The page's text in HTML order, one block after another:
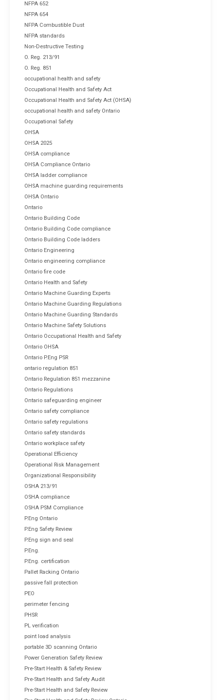
NFPA 652
NFPA 654
NFPA Combustible Dust
NFPA standards
Non-Destructive Testing
O. Reg. 213/91
O. Reg. 851
occupational health and safety
Occupational Health and Safety Act
Occupational Health and Safety Act (OHSA)
occupational health and safety Ontario
Occupational Safety
OHSA
OHSA 2025
OHSA compliance
OHSA Compliance Ontario
OHSA ladder compliance
OHSA machine guarding requirements
OHSA Ontario
Ontario
Ontario Building Code
Ontario Building Code compliance
Ontario Building Code ladders
Ontario Engineering
Ontario engineering compliance
Ontario fire code
Ontario Health and Safety
Ontario Machine Guarding Experts
Ontario Machine Guarding Regulations
Ontario Machine Guarding Standards
Ontario Machine Safety Solutions
Ontario Occupational Health and Safety
Ontario OHSA
Ontario P.Eng PSR
ontario regulation 851
Ontario Regulation 851 mezzanine
Ontario Regulations
Ontario safeguarding engineer
Ontario safety compliance
Ontario safety regulations
Ontario safety standards
Ontario workplace safety
Operational Efficiency
Operational Risk Management
Organizational Responsibility
OSHA 213/91
OSHA compliance
OSHA PSM Compliance
P.Eng Ontario
P.Eng Safety Review
P.Eng sign and seal
P.Eng.
P.Eng. certification
Pallet Racking Ontario
passive fall protection
PEO
perimeter fencing
PHSR
PL verification
point load analysis
portable 3D scanning Ontario
Power Generation Safety Review
Pre-Start Health & Safety Review
Pre-Start Health and Safety Audit
Pre-Start Health and Safety Review